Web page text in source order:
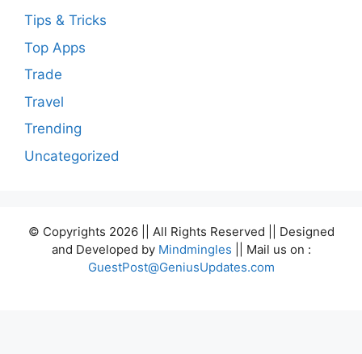
Tips & Tricks
Top Apps
Trade
Travel
Trending
Uncategorized
© Copyrights 2026 || All Rights Reserved || Designed
and Developed by Mindmingles || Mail us on :
GuestPost@GeniusUpdates.com